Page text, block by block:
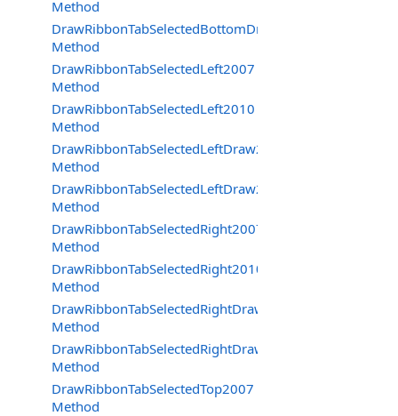
Method
DrawRibbonTabSelectedBottomDraw2010
Method
DrawRibbonTabSelectedLeft2007
Method
DrawRibbonTabSelectedLeft2010
Method
DrawRibbonTabSelectedLeftDraw2007
Method
DrawRibbonTabSelectedLeftDraw2010
Method
DrawRibbonTabSelectedRight2007
Method
DrawRibbonTabSelectedRight2010
Method
DrawRibbonTabSelectedRightDraw2007
Method
DrawRibbonTabSelectedRightDraw2010
Method
DrawRibbonTabSelectedTop2007
Method